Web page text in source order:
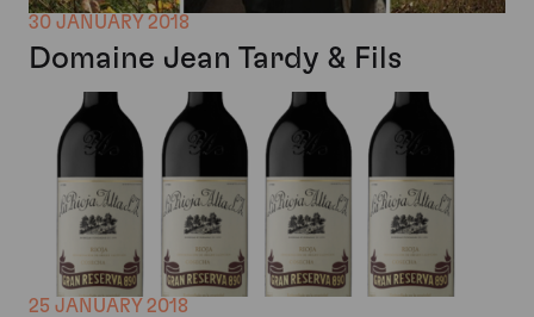
30 JANUARY 2018
Domaine Jean Tardy & Fils
25 JANUARY 2018